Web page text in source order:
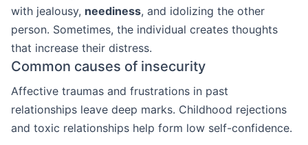
with jealousy, neediness, and idolizing the other
person. Sometimes, the individual creates thoughts
that increase their distress.
Common causes of insecurity
Affective traumas and frustrations in past
relationships leave deep marks. Childhood rejections
and toxic relationships help form low self-confidence.